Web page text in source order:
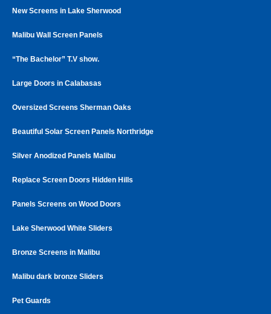
New Screens in Lake Sherwood
Malibu Wall Screen Panels
“The Bachelor” T.V show.
Large Doors in Calabasas
Oversized Screens Sherman Oaks
Beautiful Solar Screen Panels Northridge
Silver Anodized Panels Malibu
Replace Screen Doors Hidden Hills
Panels Screens on Wood Doors
Lake Sherwood White Sliders
Bronze Screens in Malibu
Malibu dark bronze Sliders
Pet Guards